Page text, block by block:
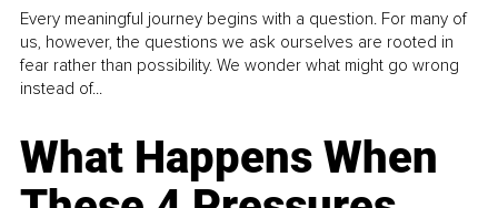
Every meaningful journey begins with a question. For many of
us, however, the questions we ask ourselves are rooted in
fear rather than possibility. We wonder what might go wrong
instead of...
What Happens When